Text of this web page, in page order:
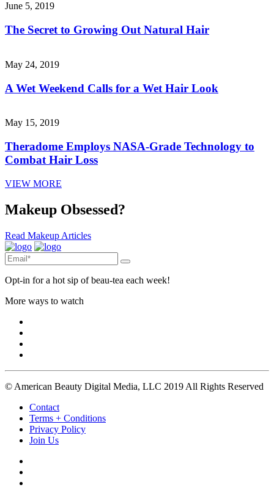
June 5, 2019
The Secret to Growing Out Natural Hair
May 24, 2019
A Wet Weekend Calls for a Wet Hair Look
May 15, 2019
Theradome Employs NASA-Grade Technology to
Combat Hair Loss
VIEW MORE
Makeup Obsessed?
Read Makeup Articles
Opt-in for a hot sip of beau-tea each week!
More ways to watch
© American Beauty Digital Media, LLC 2019 All Rights Reserved
Contact
Terms + Conditions
Privacy Policy
Join Us